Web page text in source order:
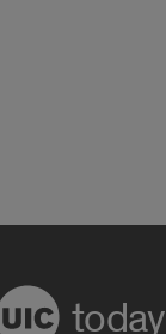
today